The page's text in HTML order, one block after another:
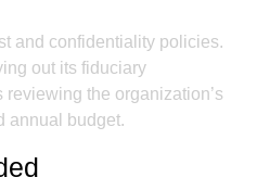
and confidentiality policies.
out its fiduciary
the organization’s
annual budget.